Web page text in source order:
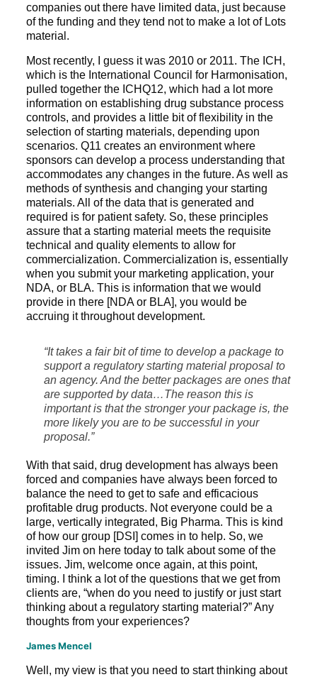
companies out there have limited data, just because
of the funding and they tend not to make a lot of Lots
material.
Most recently, I guess it was 2010 or 2011. The ICH,
which is the International Council for Harmonisation,
pulled together the ICHQ12, which had a lot more
information on establishing drug substance process
controls, and provides a little bit of flexibility in the
selection of starting materials, depending upon
scenarios. Q11 creates an environment where
sponsors can develop a process understanding that
accommodates any changes in the future. As well as
methods of synthesis and changing your starting
materials. All of the data that is generated and
required is for patient safety. So, these principles
assure that a starting material meets the requisite
technical and quality elements to allow for
commercialization. Commercialization is, essentially
when you submit your marketing application, your
NDA, or BLA. This is information that we would
provide in there [NDA or BLA], you would be
accruing it throughout development.
“It takes a fair bit of time to develop a package to
support a regulatory starting material proposal to
an agency. And the better packages are ones that
are supported by data…The reason this is
important is that the stronger your package is, the
more likely you are to be successful in your
proposal.”
With that said, drug development has always been
forced and companies have always been forced to
balance the need to get to safe and efficacious
profitable drug products. Not everyone could be a
large, vertically integrated, Big Pharma. This is kind
of how our group [DSI] comes in to help. So, we
invited Jim on here today to talk about some of the
issues. Jim, welcome once again, at this point,
timing. I think a lot of the questions that we get from
clients are, “when do you need to justify or just start
thinking about a regulatory starting material?” Any
thoughts from your experiences?
James Mencel
Well, my view is that you need to start thinking about